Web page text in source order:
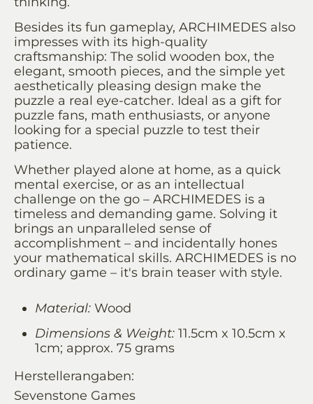
Besides its fun gameplay, ARCHIMEDES also
impresses with its high-quality
craftsmanship: The solid wooden box, the
elegant, smooth pieces, and the simple yet
aesthetically pleasing design make the
puzzle a real eye-catcher. Ideal as a gift for
puzzle fans, math enthusiasts, or anyone
looking for a special puzzle to test their
patience.
Whether played alone at home, as a quick
mental exercise, or as an intellectual
challenge on the go – ARCHIMEDES is a
timeless and demanding game. Solving it
brings an unparalleled sense of
accomplishment – ​​and incidentally hones
your mathematical skills. ARCHIMEDES is no
ordinary game – it's brain teaser with style.
Material: Wood
Dimensions & Weight: 11.5cm x 10.5cm x
1cm; approx. 75 grams
Herstellerangaben:
Sevenstone Games